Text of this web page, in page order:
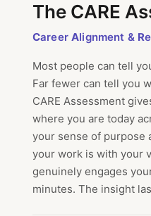
The CARE
CareerAlignment & R
Most people can tell
Far fewer can tell you
CARE Assessment
where you are today
your sense of purpose
your work is with your
genuinely engages
minutes. The insight